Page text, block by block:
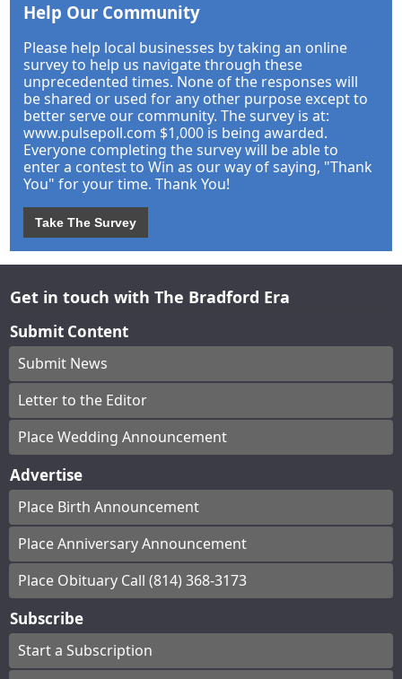
Help Our Community
Please help local businesses by taking an online
survey to help us navigate through these
unprecedented times. None of the responses will
be shared or used for any other purpose except to
better serve our community. The survey is at:
www.pulsepoll.com $1,000 is being awarded.
Everyone completing the survey will be able to
enter a contest to Win as our way of saying, "Thank
You" for your time. Thank You!
Take The Survey
Get in touch with The Bradford Era
Submit Content
Submit News
Letter to the Editor
Place Wedding Announcement
Advertise
Place Birth Announcement
Place Anniversary Announcement
Place Obituary Call (814) 368-3173
Subscribe
Start a Subscription